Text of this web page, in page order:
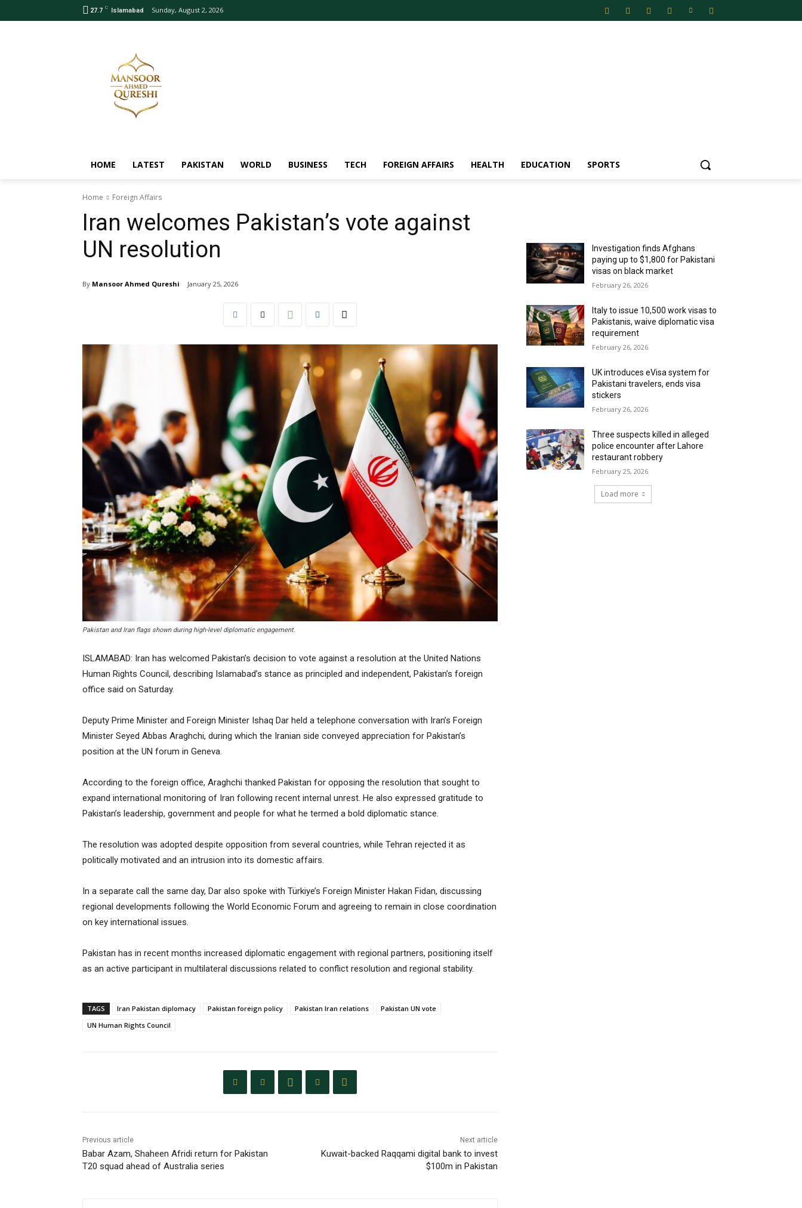
27.7 C Islamabad Sunday, August 2, 2026
HOME LATEST PAKISTAN WORLD BUSINESS TECH FOREIGN AFFAIRS HEALTH EDUCATION SPORTS
Home Foreign Affairs
Iran welcomes Pakistan’s vote against
UN resolution
By Mansoor Ahmed Qureshi January 25, 2026
Pakistan and Iran flags shown during high-level diplomatic engagement.
ISLAMABAD: Iran has welcomed Pakistan’s decision to vote against a resolution at the United Nations
Human Rights Council, describing Islamabad’s stance as principled and independent, Pakistan’s foreign
office said on Saturday.
Deputy Prime Minister and Foreign Minister Ishaq Dar held a telephone conversation with Iran’s Foreign
Minister Seyed Abbas Araghchi, during which the Iranian side conveyed appreciation for Pakistan’s
position at the UN forum in Geneva.
According to the foreign office, Araghchi thanked Pakistan for opposing the resolution that sought to
expand international monitoring of Iran following recent internal unrest. He also expressed gratitude to
Pakistan’s leadership, government and people for what he termed a bold diplomatic stance.
The resolution was adopted despite opposition from several countries, while Tehran rejected it as
politically motivated and an intrusion into its domestic affairs.
In a separate call the same day, Dar also spoke with Türkiye’s Foreign Minister Hakan Fidan, discussing
regional developments following the World Economic Forum and agreeing to remain in close coordination
on key international issues.
Pakistan has in recent months increased diplomatic engagement with regional partners, positioning itself
as an active participant in multilateral discussions related to conflict resolution and regional stability.
TAGS Iran Pakistan diplomacy Pakistan foreign policy Pakistan Iran relations
Pakistan UN vote
UN Human Rights Council
Previous article
Babar Azam, Shaheen Afridi return for Pakistan
T20 squad ahead of Australia series
Next article
Kuwait-backed Raqqami digital bank to invest
$100m in Pakistan
Investigation finds Afghans
paying up to $1,800 for Pakistani
visas on black market
February 26, 2026
Italy to issue 10,500 work visas to
Pakistanis, waive diplomatic visa
requirement
February 26, 2026
UK introduces eVisa system for
Pakistani travelers, ends visa
stickers
February 26, 2026
Three suspects killed in alleged
police encounter after Lahore
restaurant robbery
February 25, 2026
Load more